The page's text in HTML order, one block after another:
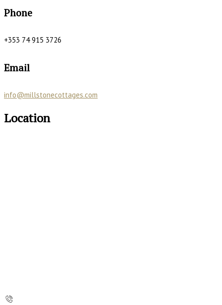
Phone
+353 74 915 3726
Email
info@millstonecottages.com
Location